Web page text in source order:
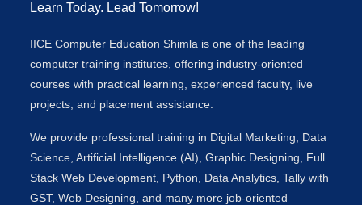
Learn Today. Lead Tomorrow!
IICE Computer Education Shimla is one of the leading
computer training institutes, offering industry-oriented
courses with practical learning, experienced faculty, live
projects, and placement assistance.
We provide professional training in Digital Marketing, Data
Science, Artificial Intelligence (AI), Graphic Designing, Full
Stack Web Development, Python, Data Analytics, Tally with
GST, Web Designing, and many more job-oriented